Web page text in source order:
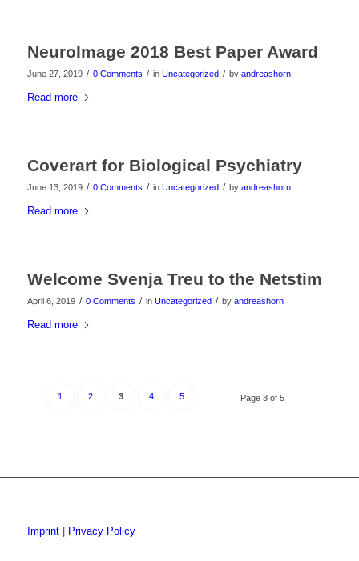
NeuroImage 2018 Best Paper Award
June 27, 2019 / 0 Comments / in Uncategorized / by andreashorn
Read more
Coverart for Biological Psychiatry
June 13, 2019 / 0 Comments / in Uncategorized / by andreashorn
Read more
Welcome Svenja Treu to the Netstim
April 6, 2019 / 0 Comments / in Uncategorized / by andreashorn
Read more
Page 3 of 5
1 2 3 4 5
Imprint| Privacy Policy